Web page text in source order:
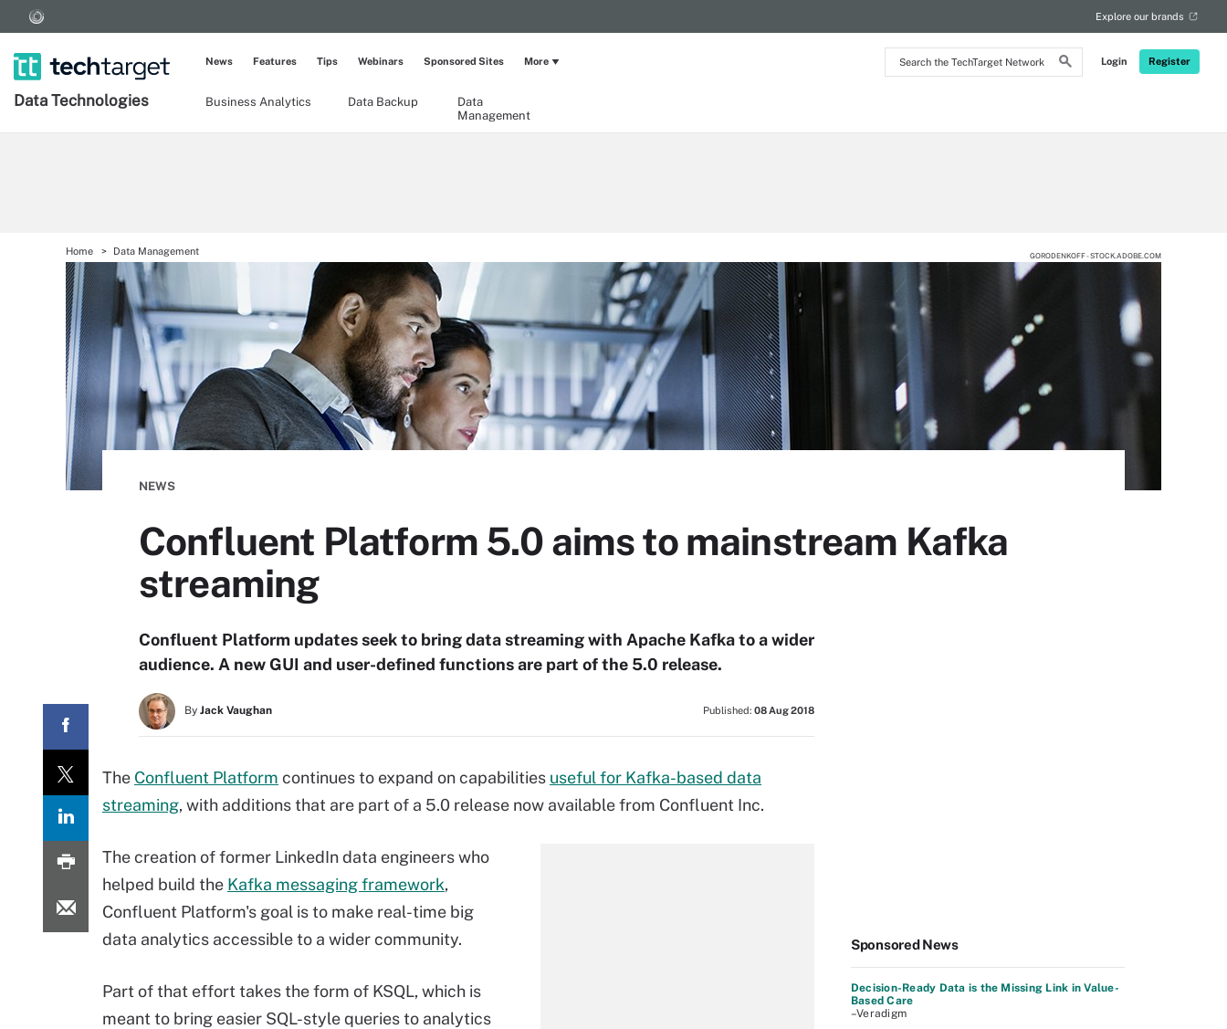
Search
the
Login Register
Explore our brands
Data Technologies Business Analytics Data Backup
Data
Management
News Features Tips Webinars Sponsored Sites More
Home Data Management GORODENKOFF - STOCK.ADOBE.COM
NEWS
Confluent Platform 5.0 aims to mainstream Kafka
streaming
Confluent Platform updates seek to bring data streaming with Apache Kafka to a wider
audience. A new GUI and user-defined functions are part of the 5.0 release.
By Jack Vaughan Published: 08 Aug 2018
The Confluent Platform continues to expand on capabilities useful for Kafka-based data
streaming, with additions that are part of a 5.0 release now available from Confluent Inc.
The creation of former LinkedIn data engineers who
helped build the Kafka messaging framework,
Confluent Platform's goal is to make real-time big
data analytics accessible to a wider community.
Part of that effort takes the form of KSQL, which is
meant to bring easier SQL-style queries to analytics
Sponsored News
Decision-Ready Data is the Missing Link in Value-
Based Care
–Veradigm